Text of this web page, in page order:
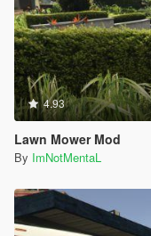
4.93
Lawn Mower Mod
By ImNotMentaL